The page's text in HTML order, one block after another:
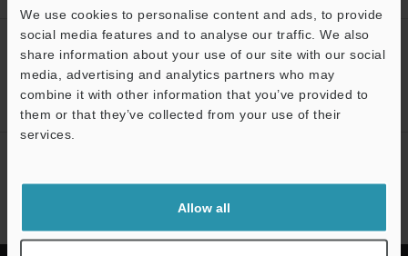
We use cookies to personalise content and ads, to provide
social media features and to analyse our traffic. We also
share information about your use of our site with our social
media, advertising and analytics partners who may
combine it with other information that you’ve provided to
them or that they’ve collected from your use of their
services.
Allow all
CREATE YOUR KEYENCE
ACCOUNT
Sign Up Now